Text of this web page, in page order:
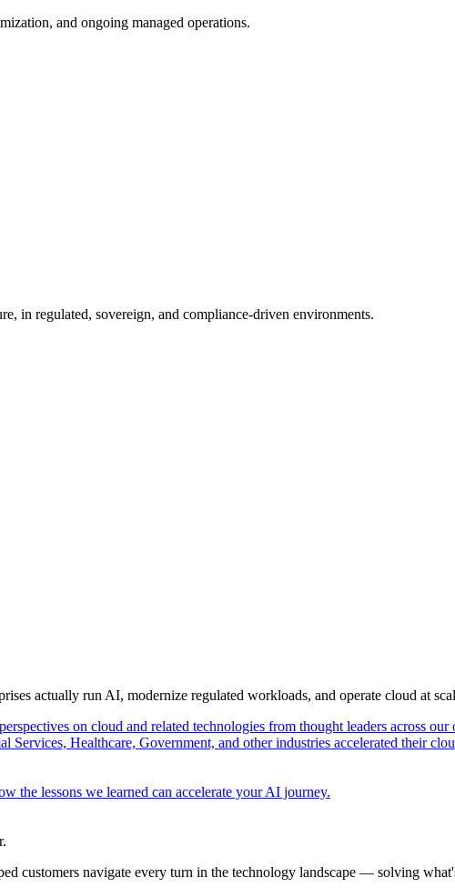
and ongoing managed operations.
in regulated, sovereign, and compliance-driven environments.
actually run AI, modernize regulated workloads, and operate cloud at
on cloud and related technologies from thought leaders across our
Services, Healthcare, Government, and other industries accelerated their
the lessons we learned can accelerate your AI journey.
customers navigate every turn in the technology landscape — solving